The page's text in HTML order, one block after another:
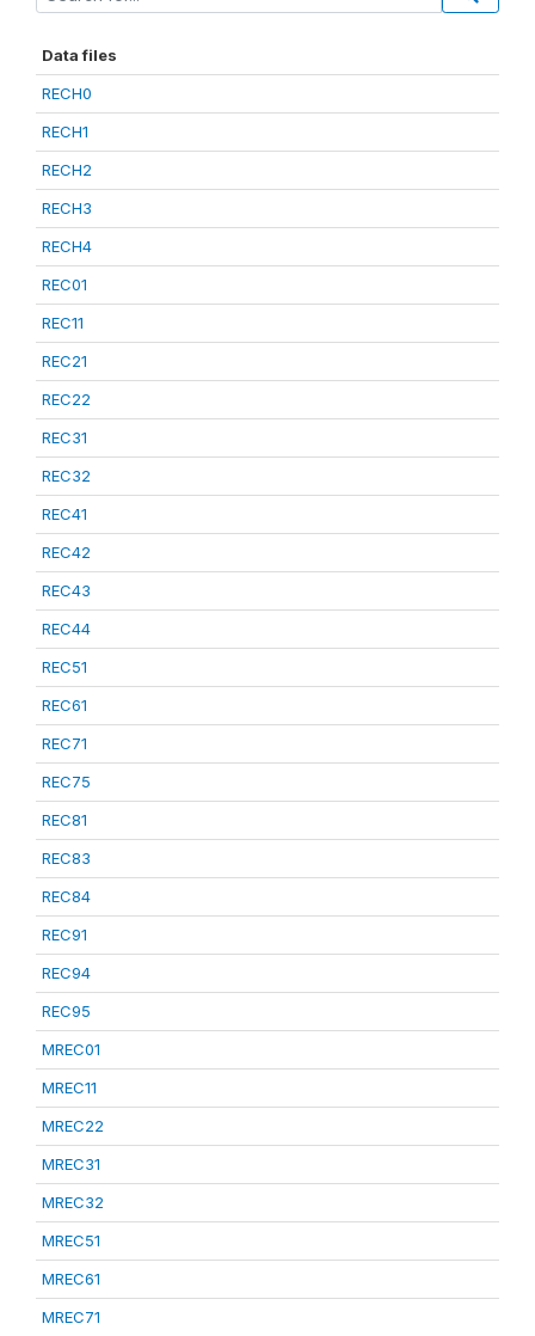
Data files
RECH0
RECH1
RECH2
RECH3
RECH4
REC01
REC11
REC21
REC22
REC31
REC32
REC41
REC42
REC43
REC44
REC51
REC61
REC71
REC75
REC81
REC83
REC84
REC91
REC94
REC95
MREC01
MREC11
MREC22
MREC31
MREC32
MREC51
MREC61
MREC71